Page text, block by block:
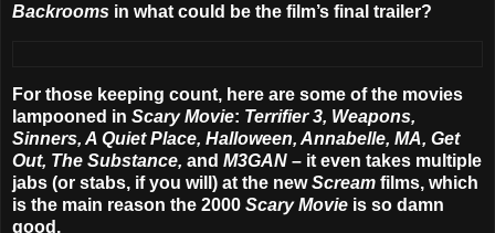
Backrooms in what could be the film’s final trailer?
For those keeping count, here are some of the movies
lampooned in Scary Movie: Terrifier 3, Weapons,
Sinners, A Quiet Place, Halloween, Annabelle, MA, Get
Out, The Substance, and M3GAN – it even takes multiple
jabs (or stabs, if you will) at the newScream films, which
is the main reason the 2000 Scary Movie is so damn
good.